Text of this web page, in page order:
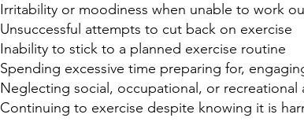
Irritability or moodiness when unable to work
Unsuccessful attempts to cut back on exercise
Inability to stick to a planned exercise routine
Spending excessive time preparing for,
Neglecting social, occupational, or recreational
Continuing to exercise despite knowing it is